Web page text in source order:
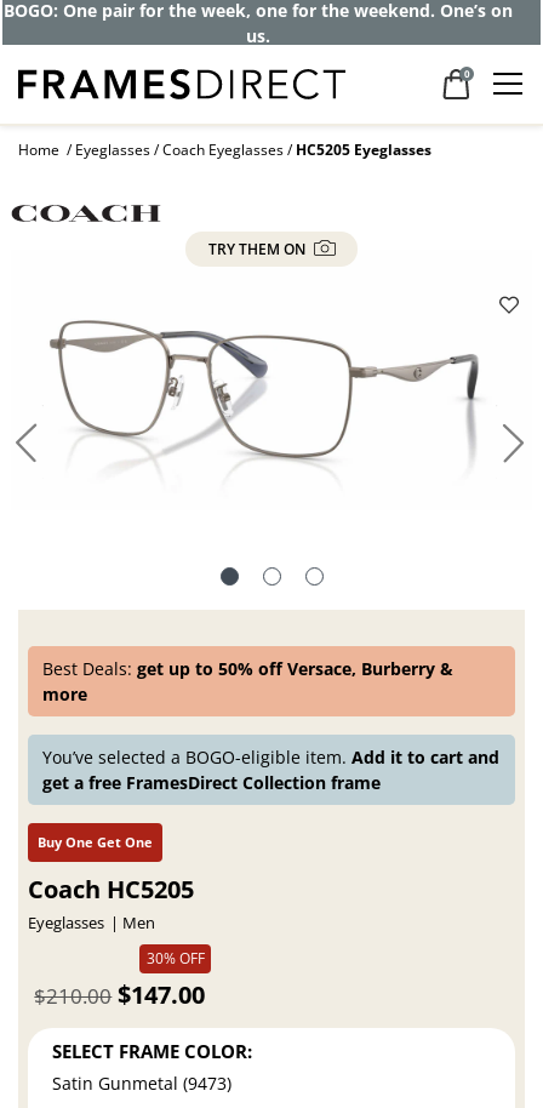
BOGO: One pair for the week, one for the weekend. One’s on
us.
0
Home Eyeglasses Coach Eyeglasses HC5205 Eyeglasses
TRY THEM ON
Best Deals:get up to 50% off Versace, Burberry &
more
You’ve selected a BOGO-eligible item.Add it to cart and
get a free FramesDirect Collection frame
Buy One Get One
Coach HC5205
Eyeglasses
Men
30% OFF
$147.00
$210.00
SELECT FRAME COLOR:
Satin Gunmetal (9473)